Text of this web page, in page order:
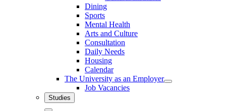
Dining
Sports
Mental Health
Arts and Culture
Consultation
Daily Needs
Housing
Calendar
The University as an Employer
Job Vacancies
Studies